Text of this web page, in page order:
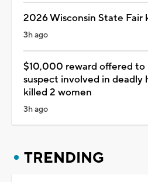
2026 Wisconsin State Fair
3h ago
$10,000 reward offered to
suspect involved in
killed 2 women
3h ago
TRENDING